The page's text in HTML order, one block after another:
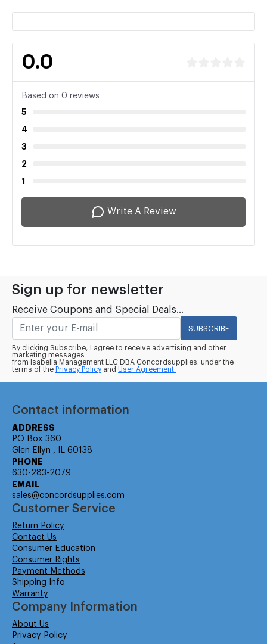
0.0
Based on 0 reviews
5
4
3
2
1
Write A Review
Sign up for newsletter
Receive Coupons and Special Deals...
SUBSCRIBE
By clicking Subscribe, I agree to receive advertising and other
marketing messages
from Isabella Management LLC DBA Concordsupplies. under the
terms of the Privacy Policy and User Agreement.
Contact information
ADDRESS
PO Box 360
Glen Ellyn , IL 60138
PHONE
630-283-2079
EMAIL
sales@concordsupplies.com
Customer Service
Return Policy
Contact Us
Consumer Education
Consumer Rights
Payment Methods
Shipping Info
Warranty
Company Information
About Us
Privacy Policy